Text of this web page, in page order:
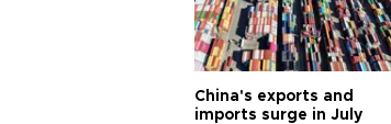
China's exports and
imports surge in July